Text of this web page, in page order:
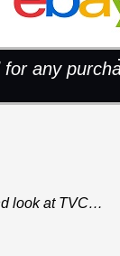
any
look at TVC…